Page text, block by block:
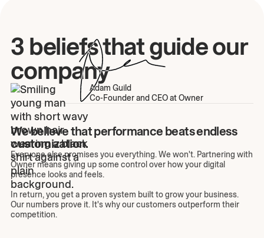
3 beliefs that guide our
company
Adam Guild
Co-Founder and CEO at Owner
We believe that performance beats endless
customization.
Everyone else promises you everything. We won't. Partnering with
Owner means giving up some control over how your digital
presence looks and feels.
In return, you get a proven system built to grow your business.
Our numbers prove it. It's why our customers outperform their
competition.